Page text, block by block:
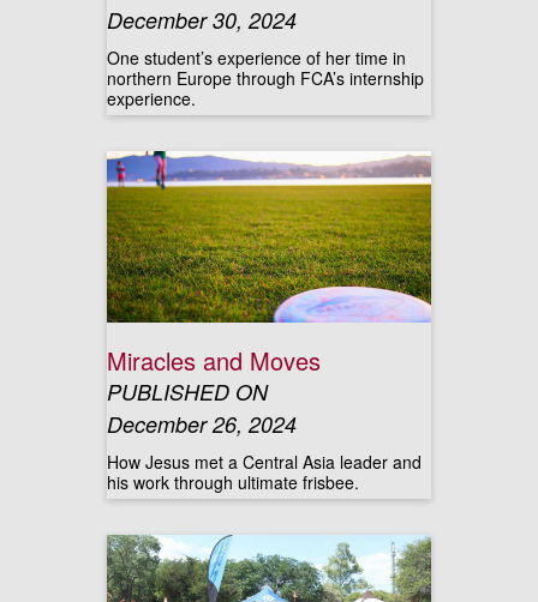
December 30, 2024
One student’s experience of her time in
northern Europe through FCA’s internship
experience.
Miracles and Moves
PUBLISHED ON
December 26, 2024
How Jesus met a Central Asia leader and
his work through ultimate frisbee.